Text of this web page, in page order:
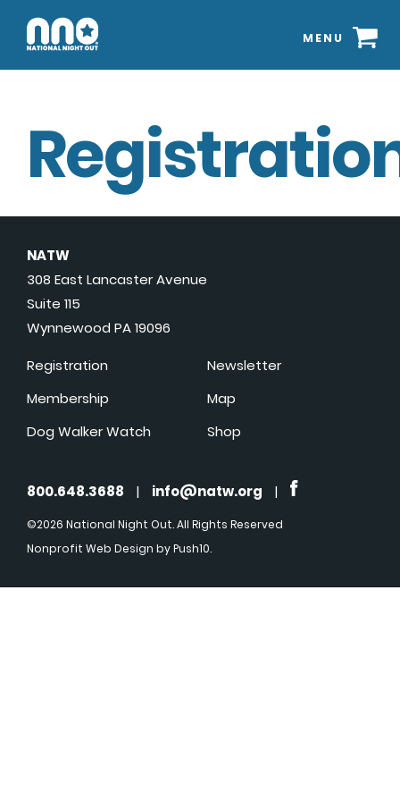
MENU
NATW
308 East Lancaster Avenue
Suite 115
Wynnewood PA 19096
Registration
Membership
Dog Walker Watch
Newsletter
Map
Shop
800.648.3688 | info@natw.org |
©2026 National Night Out. All Rights Reserved
Nonprofit Web Design by Push10.